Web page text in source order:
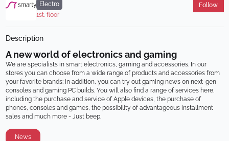
Electro
1st. floor
Follow
Description
A new world of electronics and gaming
We are specialists in smart electronics, gaming and accessories. In our
stores you can choose from a wide range of products and accessories from
your favorite brands; in addition, you can try out gaming news on next-gen
consoles and gaming PC builds. You will also find a range of services here,
including the purchase and service of Apple devices, the purchase of
phones, consoles and games, the possibility of advantageous installment
sales and much more - Just beep.
News